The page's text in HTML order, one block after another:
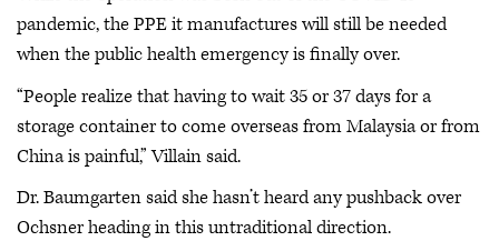
pandemic, the PPE it manufactures will still be needed
when the public health emergency is finally over.
“People realize that having to wait 35 or 37 days for a
storage container to come overseas from Malaysia or from
China is painful,” Villain said.
Dr. Baumgarten said she hasn’t heard any pushback over
Ochsner heading in this untraditional direction.